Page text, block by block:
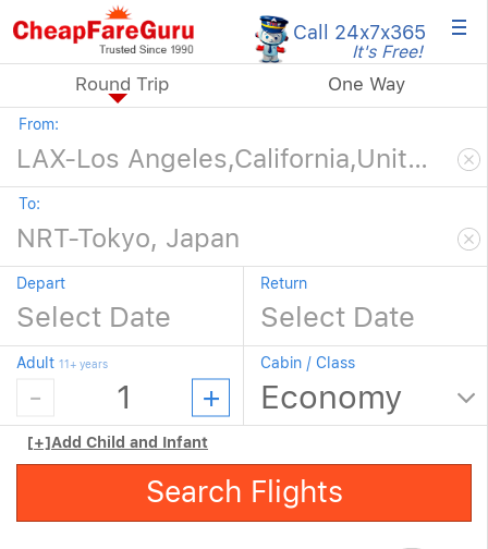
Call 24x7x365
It's Free! ×
Round Trip One Way
From:
To:
Depart Return
Adult 11+ years Cabin / Class
[+]Add Child and Infant
Search Flights